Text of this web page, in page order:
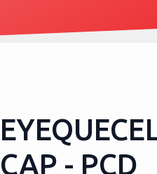
CAP - PCD